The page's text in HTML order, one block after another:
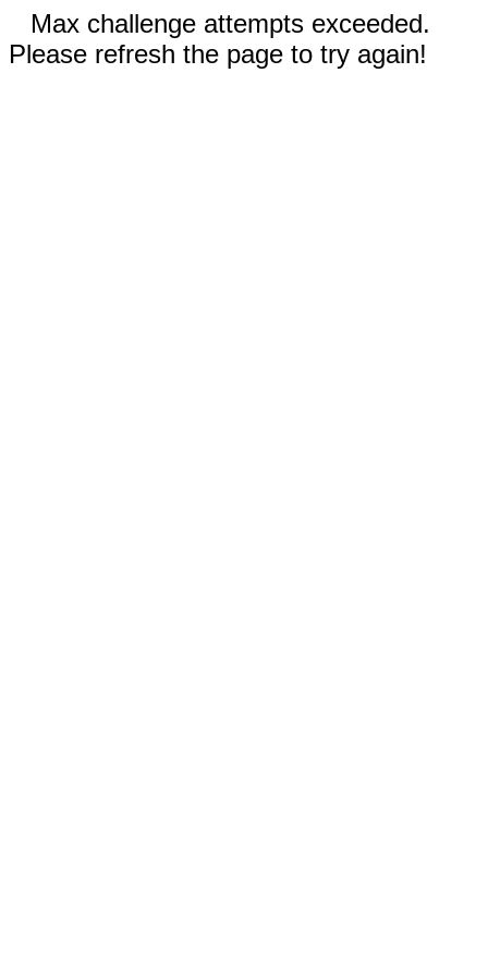
Max challenge attempts exceeded.
Please refresh the page to try again!